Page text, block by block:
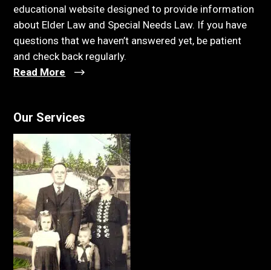
educational website designed to provide information
about Elder Law and Special Needs Law. If you have
questions that we haven’t answered yet, be patient
and check back regularly.
Read More
Our Services